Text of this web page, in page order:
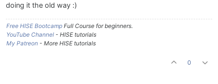
doing it the old way :)
Free HISE Bootcamp Full Course for beginners.
YouTube Channel - HISE tutorials
My Patreon - More HISE tutorials
0